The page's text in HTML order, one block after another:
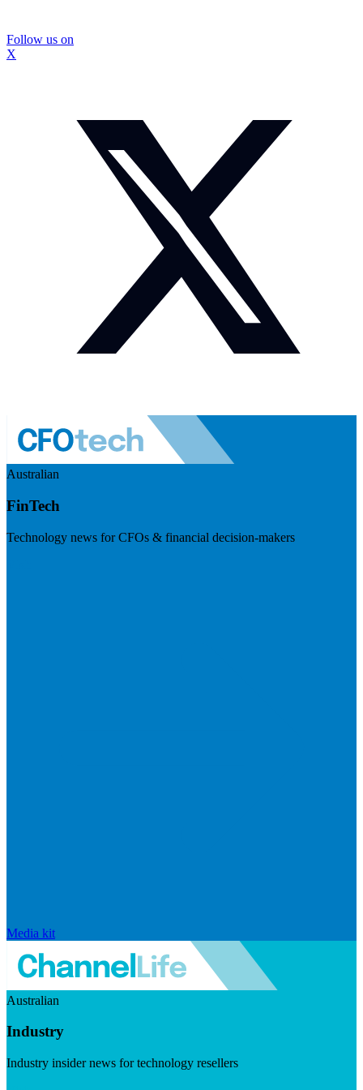
Follow us on
X
Australian
FinTech
Technology news for CFOs & financial decision-makers
Media kit
Australian
Industry
Industry insider news for technology resellers